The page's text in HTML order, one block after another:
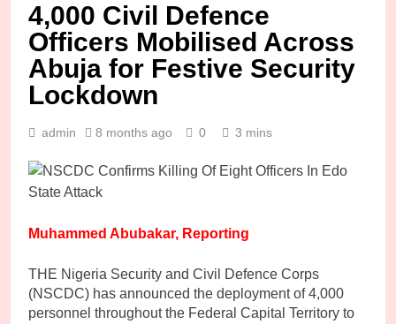
4,000 Civil Defence
Officers Mobilised Across
Abuja for Festive Security
Lockdown
admin 8 months ago 0 3 mins
Muhammed Abubakar, Reporting
THE Nigeria Security and Civil Defence Corps
(NSCDC) has announced the deployment of 4,000
personnel throughout the Federal Capital Territory to